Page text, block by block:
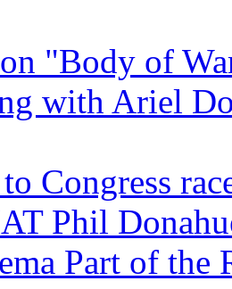
"Body of
with Ariel
Congress
Phil
Part of the